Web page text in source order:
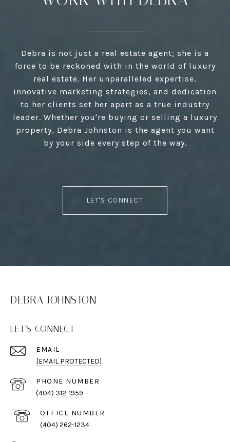
Debra is not just a real estate agent; she is a
force to be reckoned with in the world of luxury
real estate. Her unparalleled expertise,
innovative marketing strategies, and dedication
to her clients set her apart as a true industry
leader. Whether you're buying or selling a luxury
property, Debra Johnston is the agent you want
by your side every step of the way.
LET'S CONNECT
DEBRA JOHNSTON
LET'S CONNECT
EMAIL
[EMAIL PROTECTED]
PHONE NUMBER
(404) 312-1959
(404) 262-1234